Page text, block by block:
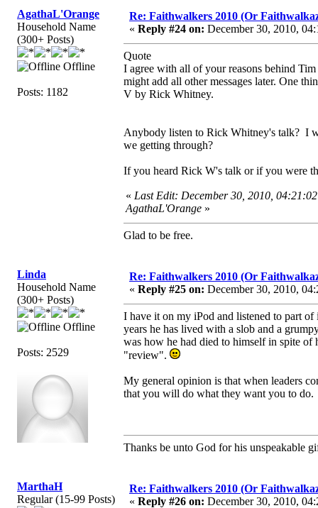
AgathaL'Orange
Household Name
(300+ Posts)
Offline
Posts: 1182
Re: Faithwalkers 2010 (Or
« Reply #24 on: December 30, 2010,
Quote
I agree with all of your reasons behind
might add all other messages later. One
V by Rick Whitney.
Anybody listen to Rick Whitney's talk? I
we getting through?
If you heard Rick W's talk or if you were
« Last Edit: December 30, 2010,
AgathaL'Orange »
Glad to be free.
Linda
Household Name
(300+ Posts)
Offline
Posts: 2529
Re: Faithwalkers 2010 (Or
« Reply #25 on: December 30, 2010,
I have it on my iPod and listened to part of
years he has lived with a slob and a
was how he had died to himself in spite
"review".
My general opinion is that when leaders
that you will do what they want you to do.
Thanks be unto God for his unspeakable
MarthaH
Regular (15-99 Posts)
Re: Faithwalkers 2010 (Or
« Reply #26 on: December 30, 2010,